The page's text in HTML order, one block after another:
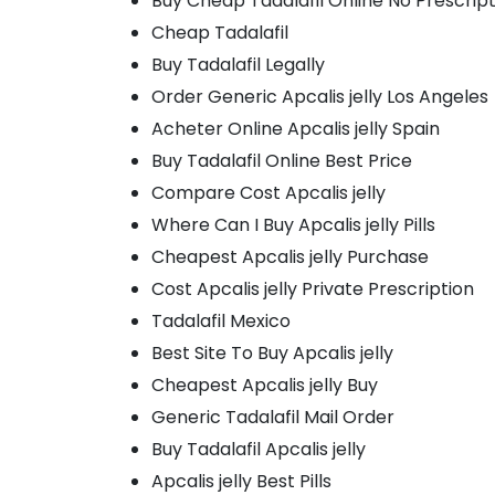
Cheap Tadalafil
Buy Tadalafil Legally
Order Generic Apcalis jelly Los Angeles
Acheter Online Apcalis jelly Spain
Buy Tadalafil Online Best Price
Compare Cost Apcalis jelly
Where Can I Buy Apcalis jelly Pills
Cheapest Apcalis jelly Purchase
Cost Apcalis jelly Private Prescription
Tadalafil Mexico
Best Site To Buy Apcalis jelly
Cheapest Apcalis jelly Buy
Generic Tadalafil Mail Order
Buy Tadalafil Apcalis jelly
Apcalis jelly Best Pills